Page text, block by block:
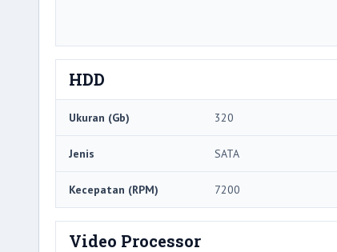
HDD
Ukuran (Gb) 320
Jenis SATA
Kecepatan (RPM) 7200
Video Processor